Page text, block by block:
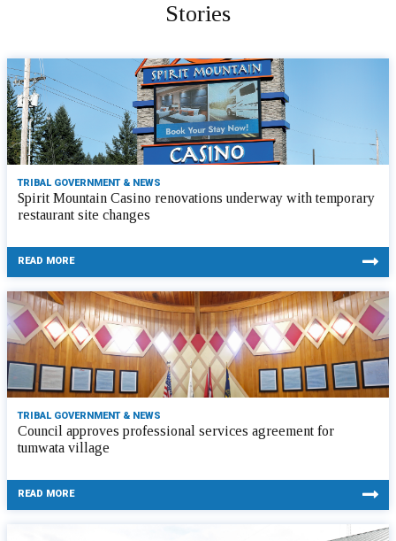
Stories
TRIBAL GOVERNMENT & NEWS
Spirit Mountain Casino renovations underway with temporary
restaurant site changes
READ MORE
TRIBAL GOVERNMENT & NEWS
Council approves professional services agreement for
tumwata village
READ MORE